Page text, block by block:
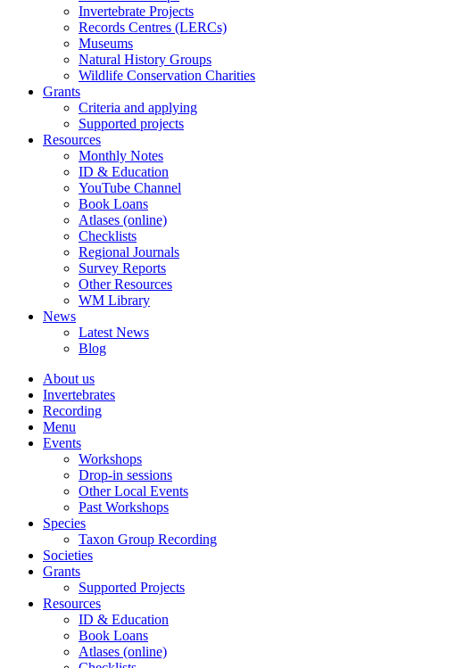
Invertebrate Projects
Records Centres (LERCs)
Museums
Natural History Groups
Wildlife Conservation Charities
Grants
Criteria and applying
Supported projects
Resources
Monthly Notes
ID & Education
YouTube Channel
Book Loans
Atlases (online)
Checklists
Regional Journals
Survey Reports
Other Resources
WM Library
News
Latest News
Blog
About us
Invertebrates
Recording
Menu
Events
Workshops
Drop-in sessions
Other Local Events
Past Workshops
Species
Taxon Group Recording
Societies
Grants
Supported Projects
Resources
ID & Education
Book Loans
Atlases (online)